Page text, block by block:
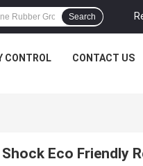
Search
CONTROL CONTACT US
Eco Friendly